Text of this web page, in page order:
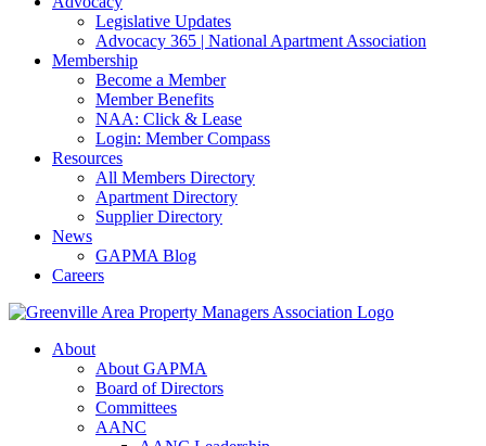
Legislative Updates
Advocacy 365 | National Apartment Association
Membership
Become a Member
Member Benefits
NAA: Click & Lease
Login: Member Compass
Resources
All Members Directory
Apartment Directory
Supplier Directory
News
GAPMA Blog
Careers
About
About GAPMA
Board of Directors
Committees
AANC